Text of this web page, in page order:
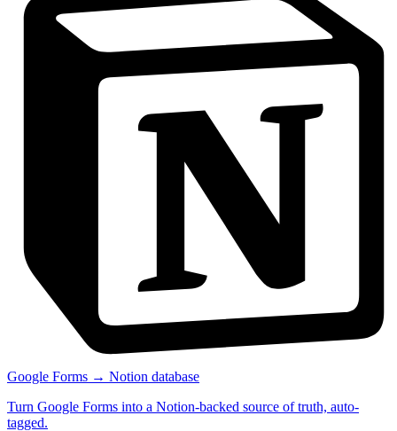
Google Forms → Notion database
Turn Google Forms into a Notion-backed source of truth, auto-
tagged.